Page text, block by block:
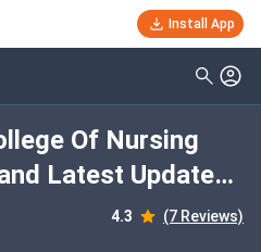
Install App
Of Nursing
Latest Updates
4.3 (7 Reviews)